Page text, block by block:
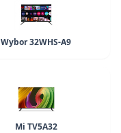
Wybor 32WHS-A9
Mi TV5A32